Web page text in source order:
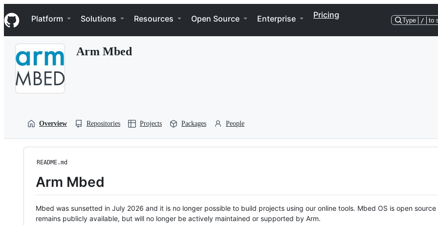
k
i
p
Navigation Menu
Platform Solutions Resources Open Source Enterprise Pricing
Type / to
Arm Mbed
Overview Repositories Projects Packages People
README.md
Arm Mbed
Mbed was sunsetted in July 2026 and it is no longer possible to build projects using our online tools. Mbed OS is open source
remains publicly available, but will no longer be actively maintained or supported by Arm.